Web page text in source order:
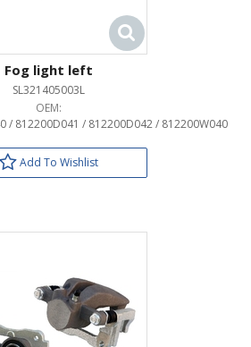
Fog light left
SL321405003L
OEM:
/ 812200D041 / 812200D042 / 812200W040
Add To Wishlist